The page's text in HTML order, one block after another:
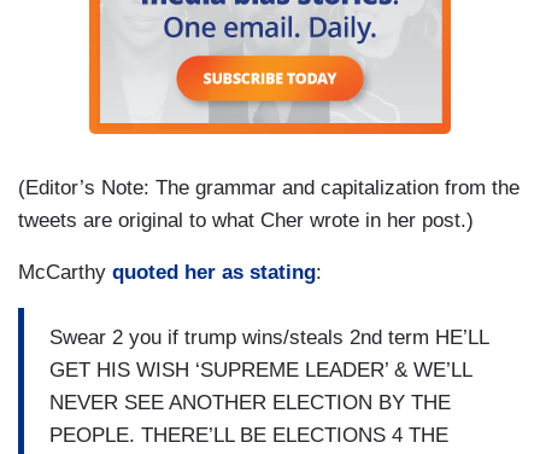
(Editor’s Note: The grammar and capitalization from the
tweets are original to what Cher wrote in her post.)
McCarthy quoted her as stating:
Swear 2 you if trump wins/steals 2nd term HE’LL
GET HIS WISH ‘SUPREME LEADER’ & WE’LL
NEVER SEE ANOTHER ELECTION BY THE
PEOPLE. THERE’LL BE ELECTIONS 4 THE